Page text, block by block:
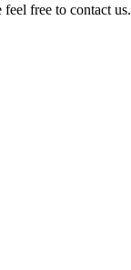
free to contact us.